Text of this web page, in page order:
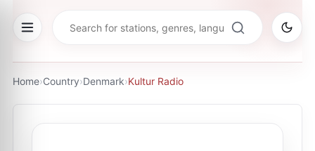
Home›Country›Denmark›Kultur Radio